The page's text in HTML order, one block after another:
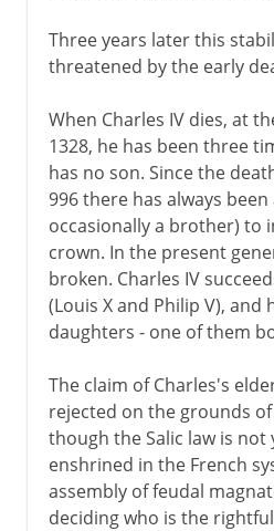
Philip VI and John II
Charles V and Reims
Charles VI
Civil war
The king of Bourges
The monarchy restored
Louis XI
Charles VIII
Louis XIII
Regency
Three years later this
threatened by the early
When Charles IV dies, at
1328, he has been three
has no son. Since the
996 there has always
occasionally a brother) to
crown. In the present
broken. Charles IV
(Louis X and Philip V), and
daughters - one of them
The claim of Charles's
rejected on the grounds of
though the Salic law is not
enshrined in the French
assembly of feudal
deciding who is the